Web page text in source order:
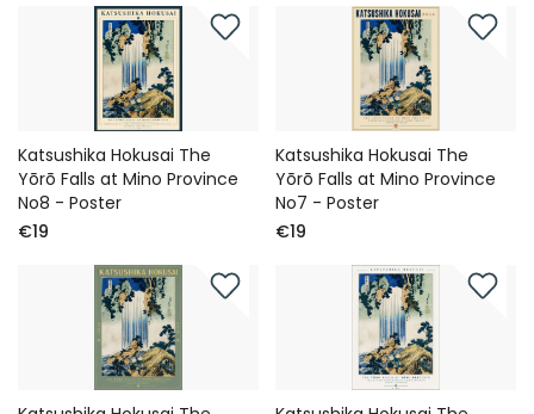
Katsushika Hokusai The
Yōrō Falls at Mino Province
No8 - Poster
€19
Katsushika Hokusai The
Yōrō Falls at Mino Province
No7 - Poster
€19